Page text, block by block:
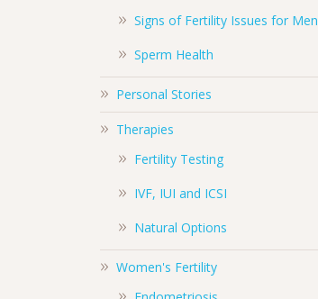
Signs of Fertility Issues for Men
Sperm Health
Personal Stories
Therapies
Fertility Testing
IVF, IUI and ICSI
Natural Options
Women's Fertility